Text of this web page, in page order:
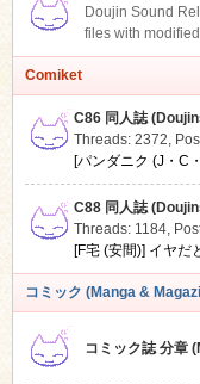
Doujin Sound
files with
Comiket
C86 同人誌
Threads: 2372,
[パンダニク (J・C
C88 同人誌
Threads: 1184,
[F宅 (安間)] イヤだ
コミック (Manga &
コミック誌 分章